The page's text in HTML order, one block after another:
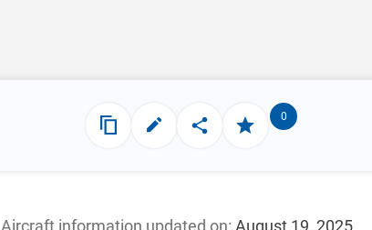
0
Aircraft information updated on: August 19, 2025